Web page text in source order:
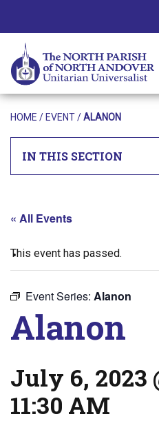
HOME / EVENT/ALANON
IN THIS SECTION
« All Events
This event has passed.
Event Series: Alanon
Alanon
July 6, 2023
11:30 AM